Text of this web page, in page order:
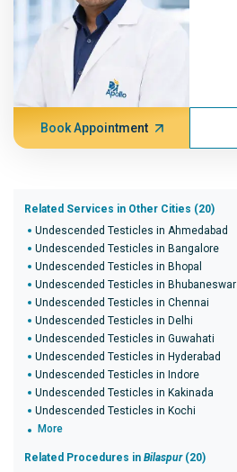
Book Appointment
Related Services in Other Cities (20)
Undescended Testicles in Ahmedabad
Undescended Testicles in Bangalore
Undescended Testicles in Bhopal
Undescended Testicles in Bhubaneswar
Undescended Testicles in Chennai
Undescended Testicles in Delhi
Undescended Testicles in Guwahati
Undescended Testicles in Hyderabad
Undescended Testicles in Indore
Undescended Testicles in Kakinada
Undescended Testicles in Kochi
More
Related Procedures in Bilaspur(20)